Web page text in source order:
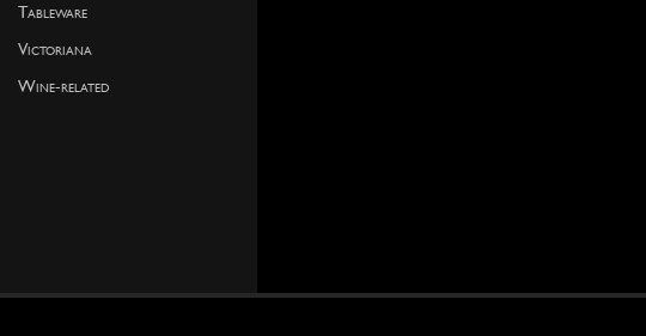
Tableware
Victoriana
Wine-related